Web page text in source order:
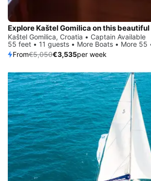
Explore Kaštel Gomilica on this
Kaštel Gomilica, Croatia • Captain Available
55 feet • 11 guests • More Boats • More 55
From€5,050€3,535per week